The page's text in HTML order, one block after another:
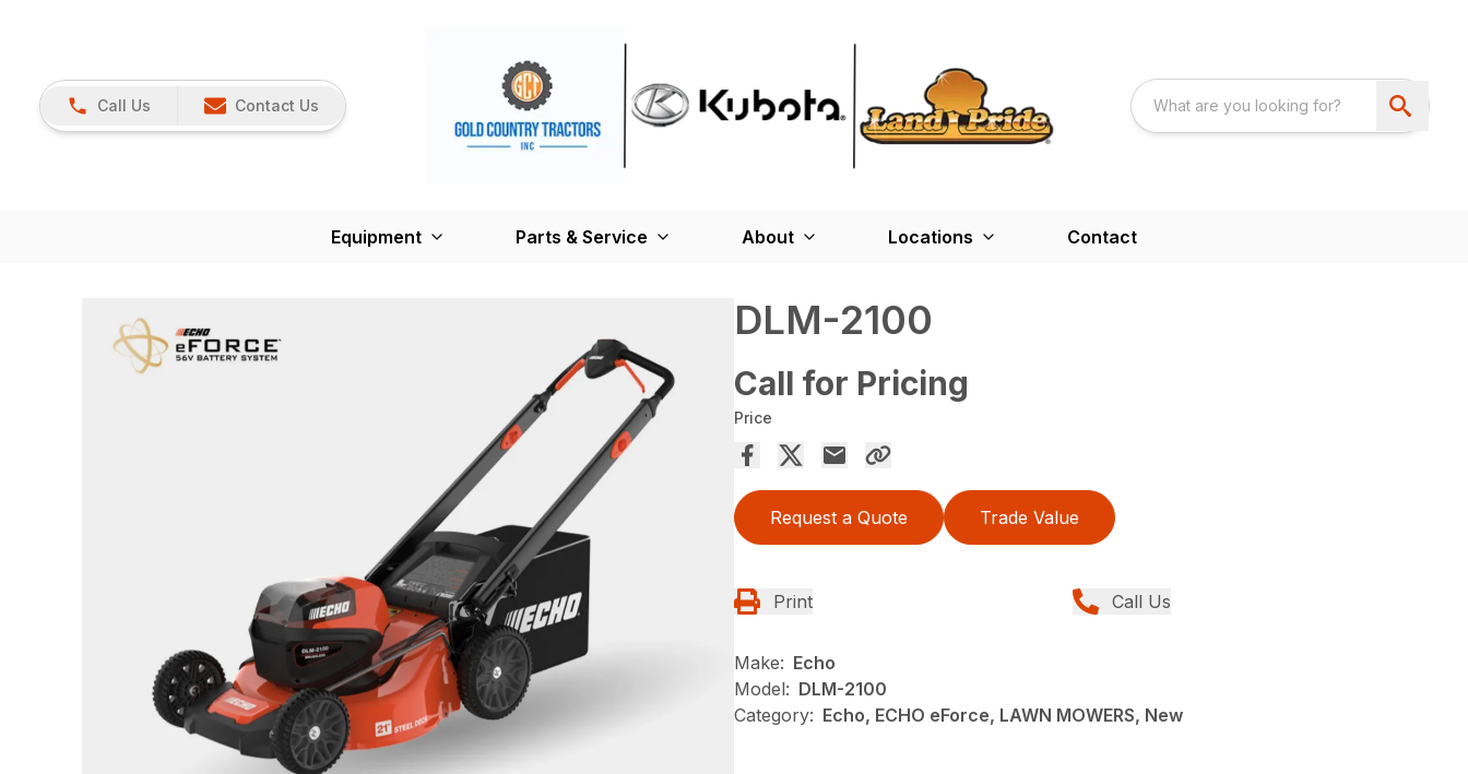
Call Us Contact Us
Equipment Parts & Service About Locations Contact
DLM-2100
Call for Pricing
Price
Request a Quote Trade Value
Print Call Us
Make: Echo
Model: DLM-2100
Category: Echo, ECHO eForce, LAWN MOWERS, New